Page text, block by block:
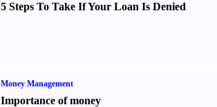
5 Steps To Take If Your Loan Is Denied
Money Management
Importance of money